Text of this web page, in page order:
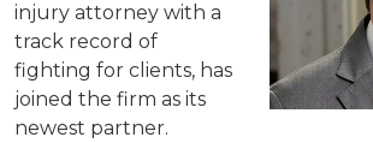
injury attorney with a
track record of
fighting for clients, has
joined the firm as its
newest partner.